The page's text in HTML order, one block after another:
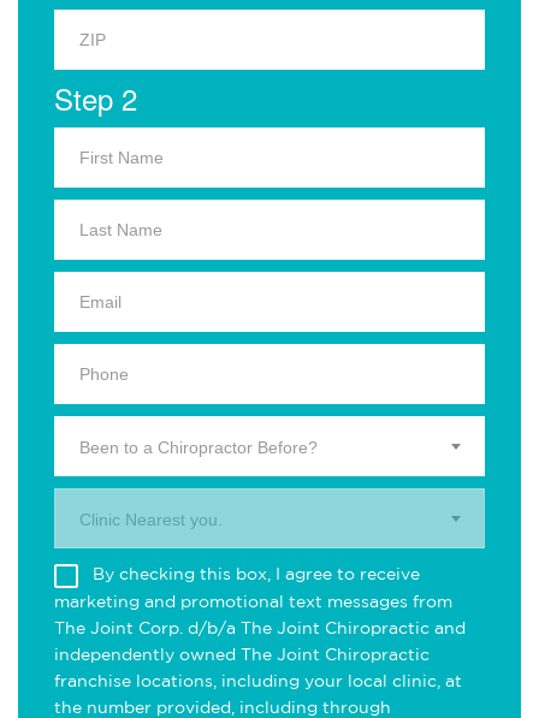
Step 2
Been to a Chiropractor Before?
Clinic Nearest you.
By checking this box, I agree to receive
marketing and promotional text messages from
The Joint Corp. d/b/a The Joint Chiropractic and
independently owned The Joint Chiropractic
franchise locations, including your local clinic, at
the number provided, including through